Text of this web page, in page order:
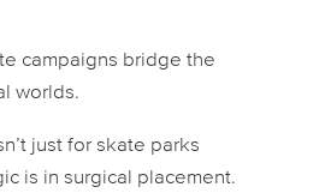
campaigns bridge the
worlds.
just for skate parks
is in surgical placement.